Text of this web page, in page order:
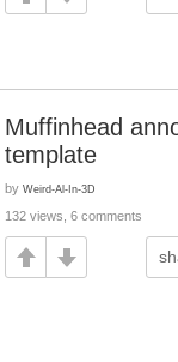
Muffinhead
template
by Weird-Al-In-3D
132 views, 6 comments